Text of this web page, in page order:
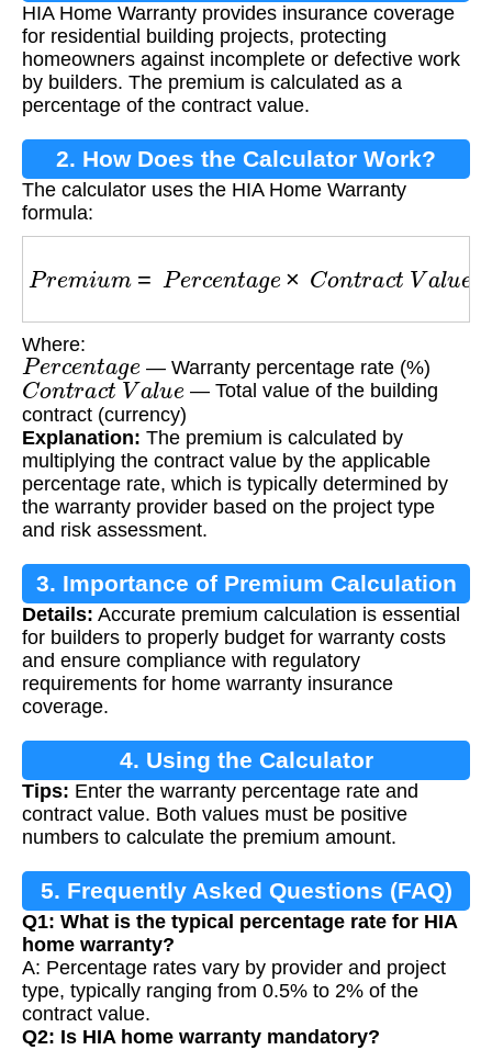
HIA Home Warranty provides insurance coverage
for residential building projects, protecting
homeowners against incomplete or defective work
by builders. The premium is calculated as a
percentage of the contract value.
2. How Does the Calculator Work?
The calculator uses the HIA Home Warranty
formula:
P m Pe a × C on a V alu e
Where:
Perce t — Warranty percentage rate (%)
Contract Va lue — Total value of the building
contract (currency)
Explanation: The premium is calculated by
multiplying the contract value by the applicable
percentage rate, which is typically determined by
the warranty provider based on the project type
and risk assessment.
3. Importance of Premium Calculation
Details: Accurate premium calculation is essential
for builders to properly budget for warranty costs
and ensure compliance with regulatory
requirements for home warranty insurance
coverage.
4. Using the Calculator
Tips: Enter the warranty percentage rate and
contract value. Both values must be positive
numbers to calculate the premium amount.
5. Frequently Asked Questions (FAQ)
Q1: What is the typical percentage rate for HIA
home warranty?
A: Percentage rates vary by provider and project
type, typically ranging from 0.5% to 2% of the
contract value.
Q2: Is HIA home warranty mandatory?